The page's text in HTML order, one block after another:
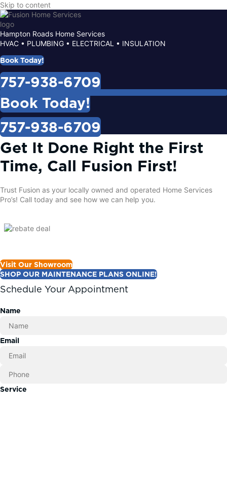
Skip to content
Hampton Roads Home Services
HVAC • PLUMBING • ELECTRICAL • INSULATION
Book Today!
757-938-6709
Book Today!
757-938-6709
Get It Done Right the First
Time, Call Fusion First!
Trust Fusion as your locally owned and operated Home Services
Pro’s! Call today and see how we can help you.
Visit Our Showroom
SHOP OUR MAINTENANCE PLANS ONLINE!
Schedule Your Appointment
Name
Email
Service